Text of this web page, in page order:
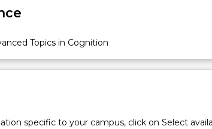
Topics in Cognition
specific to your campus, click on Select